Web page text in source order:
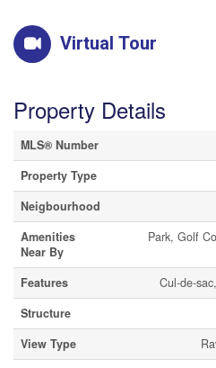
Virtual Tour
Property Details
MLS® Number
Property Type
Neigbourhood
Amenities
Near By
Park, Golf
Features
Cul-de-
Structure
View Type